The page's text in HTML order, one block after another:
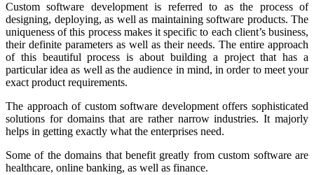
Custom software development is referred to as the process of
designing, deploying, as well as maintaining software products. The
uniqueness of this process makes it specific to each client’s business,
their definite parameters as well as their needs. The entire approach
of this beautiful process is about building a project that has a
particular idea as well as the audience in mind, in order to meet your
exact product requirements.
The approach of custom software development offers sophisticated
solutions for domains that are rather narrow industries. It majorly
helps in getting exactly what the enterprises need.
Some of the domains that benefit greatly from custom software are
healthcare, online banking, as well as finance.